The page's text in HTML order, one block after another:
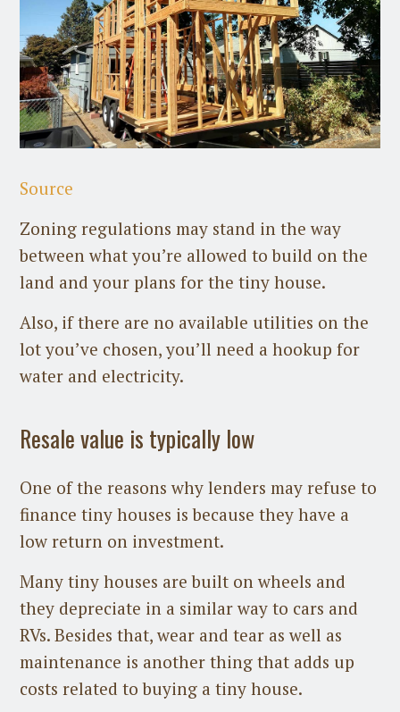
Source
Zoning regulations may stand in the way
between what you’re allowed to build on the
land and your plans for the tiny house.
Also, if there are no available utilities on the
lot you’ve chosen, you’ll need a hookup for
water and electricity.
Resale value is typically low
One of the reasons why lenders may refuse to
finance tiny houses is because they have a
low return on investment.
Many tiny houses are built on wheels and
they depreciate in a similar way to cars and
RVs. Besides that, wear and tear as well as
maintenance is another thing that adds up
costs related to buying a tiny house.